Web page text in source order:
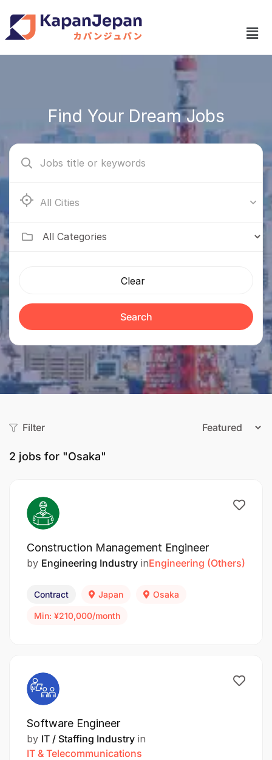
Find Your Dream Jobs
Clear
Search
Filter
2 jobs for "Osaka"
Construction Management Engineer
by Engineering Industry inEngineering (Others)
Contract Japan Osaka
Min: ¥210,000/month
Software Engineer
by IT / Staffing Industry in
IT & Telecommunications